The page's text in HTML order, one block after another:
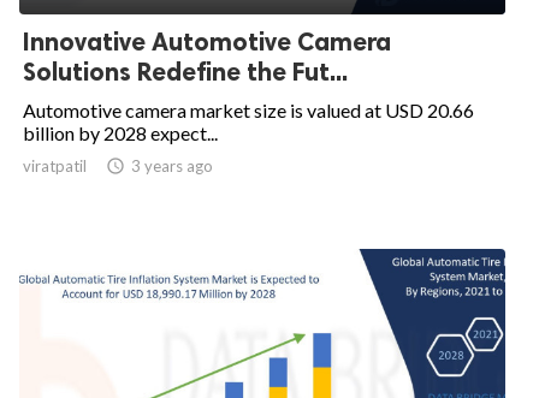
Innovative Automotive Camera
Solutions Redefine the Fut...
Automotive camera market size is valued at USD 20.66
billion by 2028 expect...
viratpatil  3 years ago